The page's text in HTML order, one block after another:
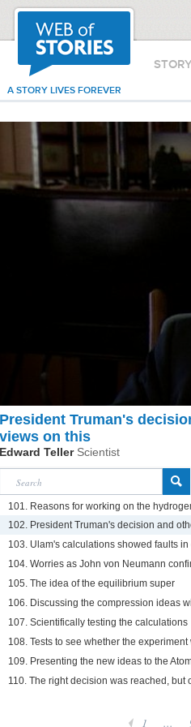
A STORY LIVES FOREVER
President Truman's
views on this
Edward Teller Scientist
101. Reasons for working on the
102. President Truman's decision and
103. Ulam's calculations showed faults
104. Worries as John von Neumann
105. The idea of the equilibrium super
106. Discussing the compression ideas
107. Scientifically testing the calculations
108. Tests to see whether the experiment
109. Presenting the new ideas to the
110. The right decision was reached, but
1 ...